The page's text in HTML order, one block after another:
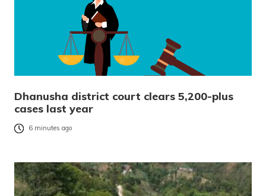
Dhanusha district court clears 5,200-plus
cases last year
6 minutes ago